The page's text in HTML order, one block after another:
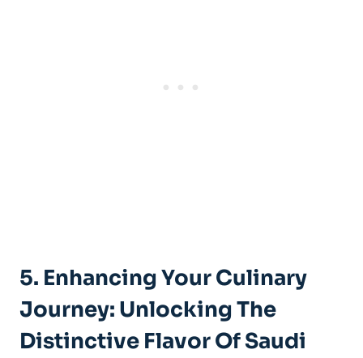
5. Enhancing Your Culinary
Journey: Unlocking The
Distinctive Flavor Of Saudi